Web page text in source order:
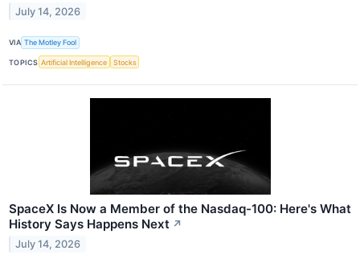
July 14, 2026
VIA The Motley Fool
TOPICS Artificial Intelligence Stocks
SpaceX Is Now a Member of the Nasdaq-100: Here's What
History Says Happens Next ↗
July 14, 2026